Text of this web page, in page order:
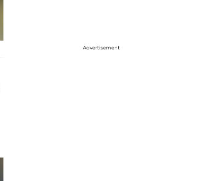
Advertisement